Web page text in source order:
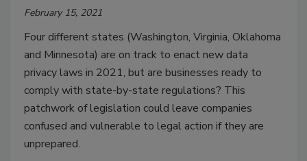
February 15, 2021
Four different states (Washington, Virginia, Oklahoma
and Minnesota) are on track to enact new data
privacy laws in 2021, but are businesses ready to
comply with state-by-state regulations? This
patchwork of legislation could leave companies
confused and vulnerable to legal action if they are
unprepared.